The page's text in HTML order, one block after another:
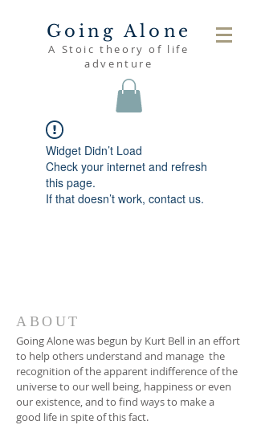
Going Alone
A Stoic theory of life
adventure
Widget Didn’t Load
Check your internet and refresh
this page.
If that doesn’t work, contact us.
ABOUT
Going Alone was begun by Kurt Bell in an effort
to help others understand and manage the
recognition of the apparent indifference of the
universe to our well being, happiness or even
our existence, and to find ways to make a
good life in spite of this fact.